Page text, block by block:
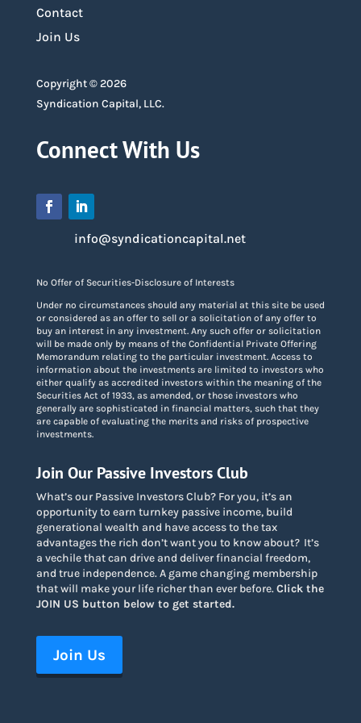
Contact
Join Us
Copyright © 2026
Syndication Capital, LLC.
Connect With Us
info@syndicationcapital.net
No Offer of Securities-Disclosure of Interests
Under no circumstances should any material at this site be used
or considered as an offer to sell or a solicitation of any offer to
buy an interest in any investment. Any such offer or solicitation
will be made only by means of the Confidential Private Offering
Memorandum relating to the particular investment. Access to
information about the investments are limited to investors who
either qualify as accredited investors within the meaning of the
Securities Act of 1933, as amended, or those investors who
generally are sophisticated in financial matters, such that they
are capable of evaluating the merits and risks of prospective
investments.
Join Our Passive Investors Club
What’s our Passive Investors Club? For you, it’s an
opportunity to earn turnkey passive income, build
generational wealth and have access to the tax
advantages the rich don’t want you to know about? It’s
a vechile that can drive and deliver financial freedom,
and true independence. A game changing membership
that will make your life richer than ever before.Click the
JOIN US button below to get started.
Join Us